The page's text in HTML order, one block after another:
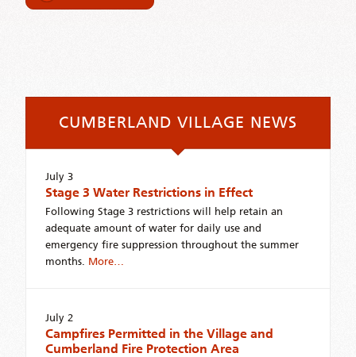
CUMBERLAND VILLAGE NEWS
July 3
Stage 3 Water Restrictions in Effect
Following Stage 3 restrictions will help retain an
adequate amount of water for daily use and
emergency fire suppression throughout the summer
months. More…
July 2
Campfires Permitted in the Village and
Cumberland Fire Protection Area